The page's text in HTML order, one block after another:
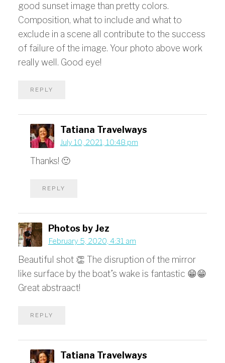
good sunset image than pretty colors.
Composition, what to include and what to
exclude in a scene all contribute to the success
of failure of the image. Your photo above work
really well. Good eye!
REPLY
Tatiana Travelways
July 10, 2021, 10:48 pm
Thanks! 🙂
REPLY
Photos by Jez
February 5, 2020, 4:31 am
Beautiful shot 👏 The disruption of the mirror
like surface by the boat’s wake is fantastic 😁😁
Great abstraact!
REPLY
Tatiana Travelways